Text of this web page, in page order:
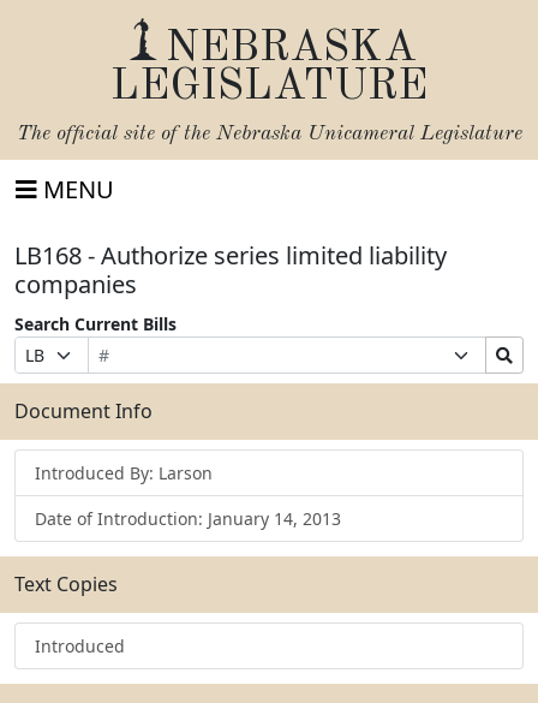
NEBRASKA
LEGISLATURE
The official site of the Nebraska Unicameral Legislature
MENU
LB168 - Authorize series limited liability
companies
Search Current Bills
Prefix
Selection
Bill
Number
Suffix
Selection
Search
Bills
Submit
Document Info
Introduced By: Larson
Date of Introduction: January 14, 2013
Text Copies
Introduced